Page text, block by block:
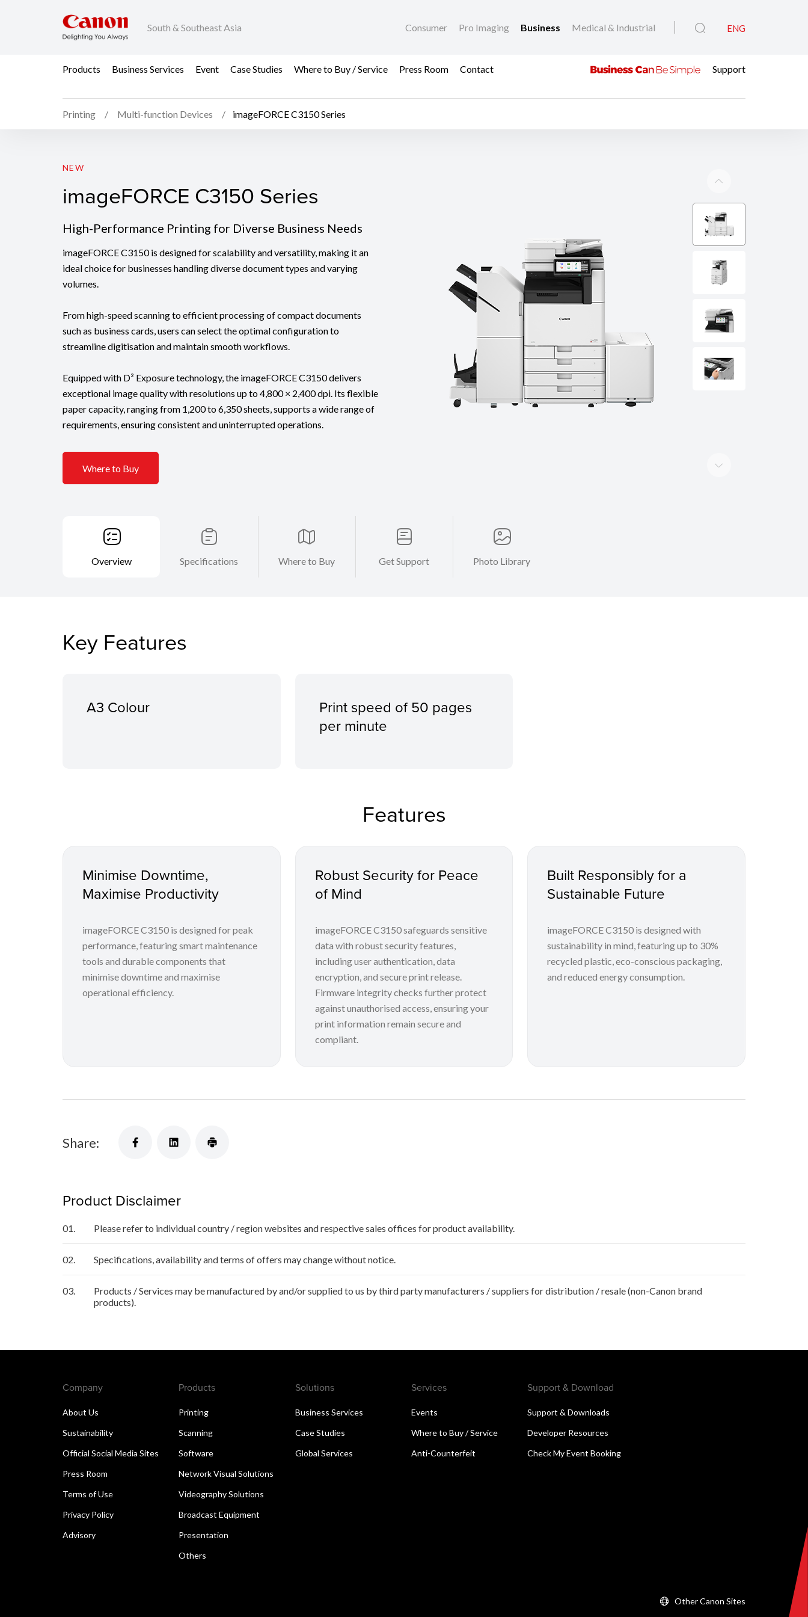
South & Southeast Asia Consumer Pro Imaging Business Medical & Industrial ENG
Products Business Services Event Case Studies Where to Buy / Service Press Room Contact Support
Printing Multi-function Devices imageFORCE C3150 Series
imageFORCE C3150 Series
NEW
imageFORCE C3150 Series
High-Performance Printing for Diverse Business Needs
imageFORCE C3150 is designed for scalability and versatility, making it an
ideal choice for businesses handling diverse document types and varying
volumes.
From high-speed scanning to efficient processing of compact documents
such as business cards, users can select the optimal configuration to
streamline digitisation and maintain smooth workflows.
Equipped with D² Exposure technology, the imageFORCE C3150 delivers
exceptional image quality with resolutions up to 4,800 × 2,400 dpi. Its flexible
paper capacity, ranging from 1,200 to 6,350 sheets, supports a wide range of
requirements, ensuring consistent and uninterrupted operations.
Where to Buy
Overview Specifications Where to Buy Get Support Photo Library
Key Features
A3 Colour
Print speed of 50 pages
per minute
Features
Minimise Downtime,
Maximise Productivity
imageFORCE C3150 is designed for peak
performance, featuring smart maintenance
tools and durable components that
minimise downtime and maximise
operational efficiency.
Robust Security for Peace
of Mind
imageFORCE C3150 safeguards sensitive
data with robust security features,
including user authentication, data
encryption, and secure print release.
Firmware integrity checks further protect
against unauthorised access, ensuring your
print information remain secure and
compliant.
Built Responsibly for a
Sustainable Future
imageFORCE C3150 is designed with
sustainability in mind, featuring up to 30%
recycled plastic, eco-conscious packaging,
and reduced energy consumption.
Share:
Product Disclaimer
01. Please refer to individual country / region websites and respective sales offices for product availability.
02. Specifications, availability and terms of offers may change without notice.
03.
Products / Services may be manufactured by and/or supplied to us by third party manufacturers / suppliers for distribution / resale (non-Canon brand
products).
Company
About Us
Sustainability
Official Social Media Sites
Press Room
Terms of Use
Privacy Policy
Advisory
Products
Printing
Scanning
Software
Network Visual Solutions
Videography Solutions
Broadcast Equipment
Presentation
Others
Solutions
Business Services
Case Studies
Global Services
Services
Events
Where to Buy / Service
Anti-Counterfeit
Support & Download
Support & Downloads
Developer Resources
Check My Event Booking
Other Canon Sites